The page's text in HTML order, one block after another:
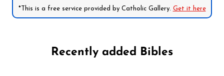
*This is a free service provided by Catholic Gallery. Get it here
Recently added Bibles